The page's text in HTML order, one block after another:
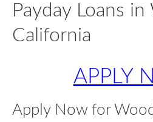
Payday Loans
California
APPLY
Apply Now for